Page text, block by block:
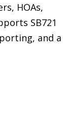
HOAs,
SB721
and a